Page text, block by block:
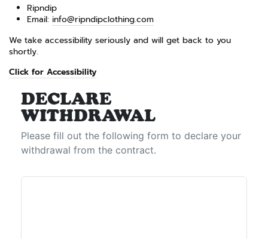
Ripndip
Email: info@ripndipclothing.com
We take accessibility seriously and will get back to you
shortly.
Click for Accessibility
DECLARE
WITHDRAWAL
Please fill out the following form to declare your
withdrawal from the contract.